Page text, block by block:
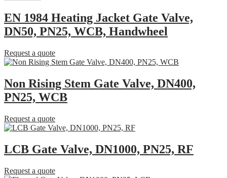
EN 1984 Heating Jacket Gate Valve,
DN50, PN25, WCB, Handwheel
Request a quote
Non Rising Stem Gate Valve, DN400,
PN25, WCB
Request a quote
LCB Gate Valve, DN1000, PN25, RF
Request a quote